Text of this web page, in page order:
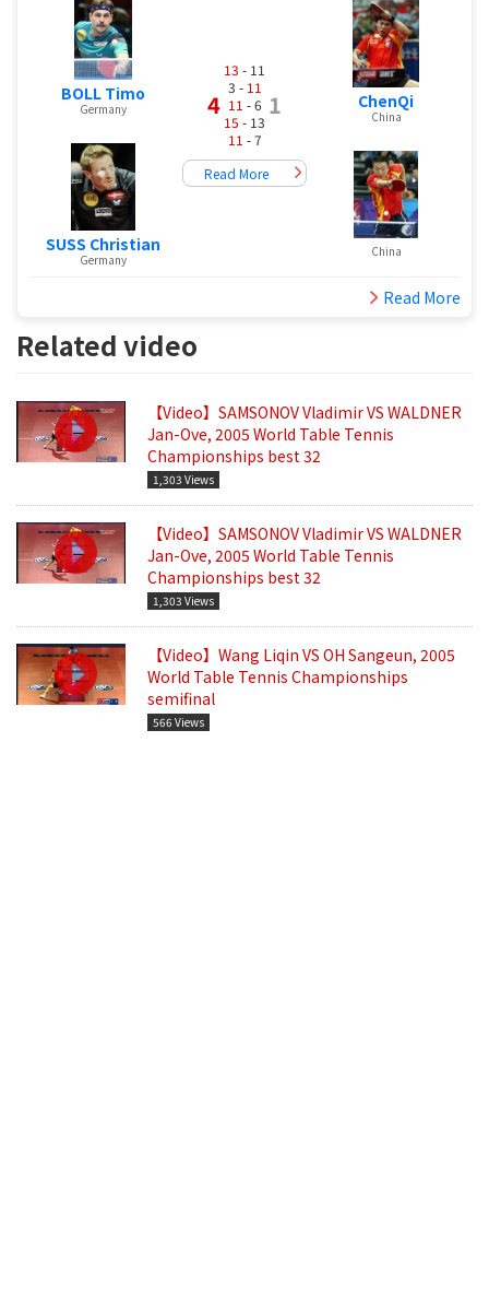
BOLL Timo
Germany
SUSS Christian
Germany
4
13 - 11
3 - 11
11 - 6
15 - 13
11 - 7
1
Read More
ChenQi
China
China
Read More
Related video
【Video】SAMSONOV Vladimir VS WALDNER
Jan-Ove, 2005 World Table Tennis
Championships best 32
1,303 Views
【Video】SAMSONOV Vladimir VS WALDNER
Jan-Ove, 2005 World Table Tennis
Championships best 32
1,303 Views
【Video】Wang Liqin VS OH Sangeun, 2005
World Table Tennis Championships
semifinal
566 Views